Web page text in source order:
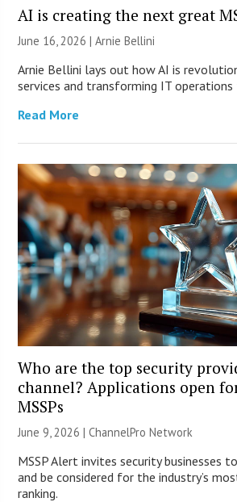
AI is creating the next great
June 16, 2026 | Arnie Bellini
Arnie Bellini lays out how AI is
services and transforming IT operations
Read More
Who are the top security
channel? Applications open
MSSPs
June 9, 2026 |ChannelPro Network
MSSP Alert invites security businesses
and be considered for the industry’s
ranking.